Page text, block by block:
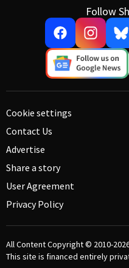
Follow
Cookie settings
Contact Us
Advertise
Share a story
User Agreement
Privacy Policy
All Content Copyright © 2010-
This site is financed entirely